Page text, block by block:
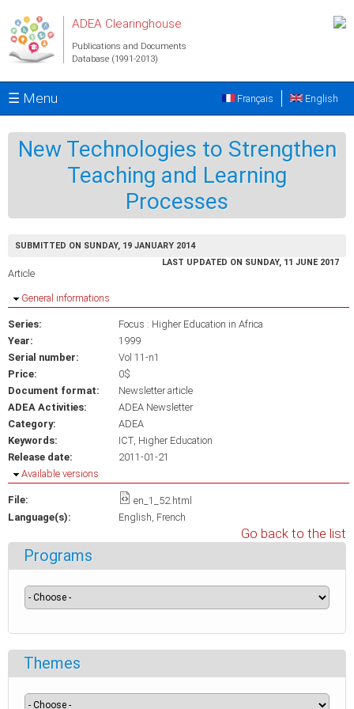
ADEA Clearinghouse
Publications and Documents
Database (1991-2013)
☰ Menu English
Français
New Technologies to Strengthen
Teaching and Learning
Processes
SUBMITTED ON SUNDAY, 19 JANUARY 2014
LAST UPDATED ON SUNDAY, 11 JUNE 2017
Article
Hide
General informations
Series:
Focus : Higher Education in Africa
Year:
1999
Serial number:
Vol 11-n1
Price:
0$
Document format:
Newsletter article
ADEA Activities:
ADEA Newsletter
Category:
ADEA
Keywords:
ICT Higher Education
Release date:
2011-01-21
Hide
Available versions
File:
en_1_52.html
Language(s):
English French
Go back to the list
Programs
Themes